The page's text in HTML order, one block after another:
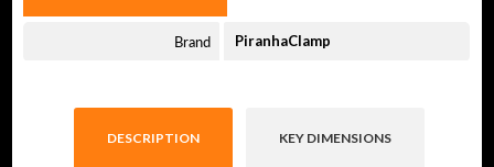
Brand PiranhaClamp
DESCRIPTION KEY DIMENSIONS